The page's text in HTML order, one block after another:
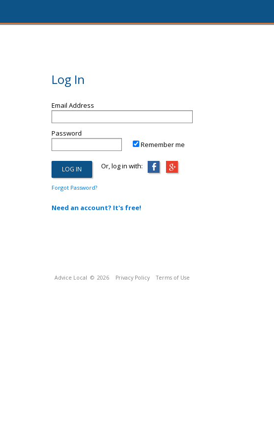
Log In
Email Address
Password
Remember me
Or, log in with:
Forgot Password?
Need an account? It's free!
Advice Local © 2026 Privacy Policy Terms of Use